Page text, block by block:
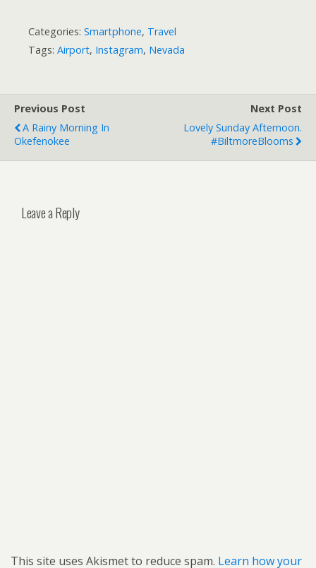
Categories: Smartphone, Travel
Tags: Airport, Instagram, Nevada
Previous Post
A Rainy Morning In
Okefenokee
Next Post
Lovely Sunday Afternoon.
#BiltmoreBlooms
Leave a Reply
This site uses Akismet to reduce spam. Learn how your